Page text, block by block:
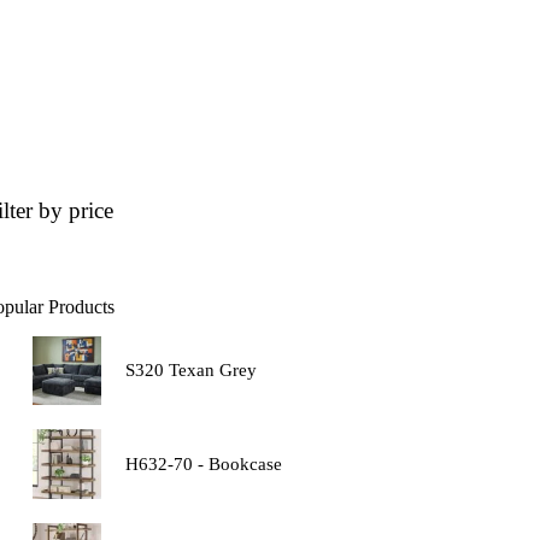
by price
Products
S320 Texan Grey
H632-70 - Bookcase